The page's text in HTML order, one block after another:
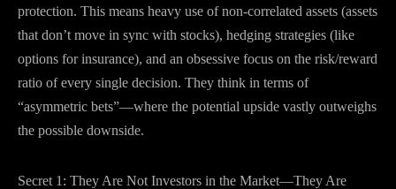
protection. This means heavy use of non-correlated assets (assets
that don’t move in sync with stocks), hedging strategies (like
options for insurance), and an obsessive focus on the risk/reward
ratio of every single decision. They think in terms of
“asymmetric bets”—where the potential upside vastly outweighs
the possible downside.
Secret 1: They Are Not Investors in the Market—They Are